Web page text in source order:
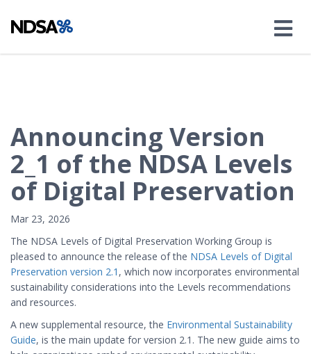
Announcing Version
2_1 of the NDSA Levels
of Digital Preservation
Mar 23, 2026
The NDSA Levels of Digital Preservation Working Group is
pleased to announce the release of the NDSA Levels of Digital
Preservation version 2.1 , which now incorporates environmental
sustainability considerations into the Levels recommendations
and resources.
A new supplemental resource, the Environmental Sustainability
Guide, is the main update for version 2.1. The new guide aims to